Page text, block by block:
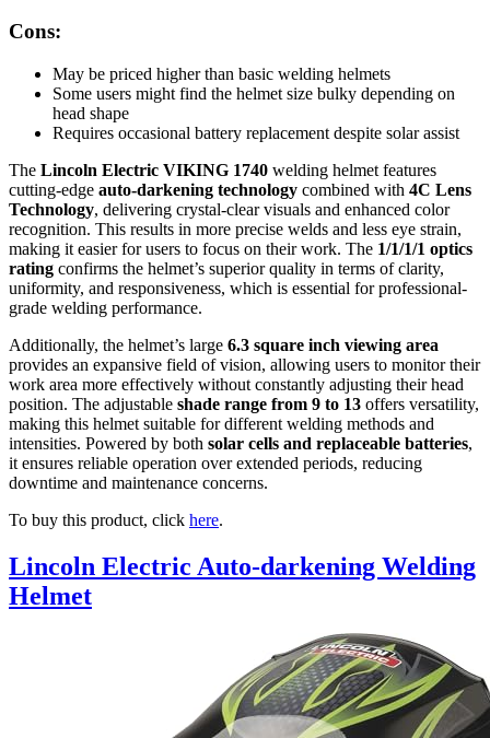
Cons:
May be priced higher than basic welding helmets
Some users might find the helmet size bulky depending on
head shape
Requires occasional battery replacement despite solar assist
The Lincoln Electric VIKING 1740 welding helmet features
cutting-edge auto-darkening technology combined with 4C Lens
Technology, delivering crystal-clear visuals and enhanced color
recognition. This results in more precise welds and less eye strain,
making it easier for users to focus on their work. The 1/1/1/1 optics
rating confirms the helmet’s superior quality in terms of clarity,
uniformity, and responsiveness, which is essential for professional-
grade welding performance.
Additionally, the helmet’s large 6.3 square inch viewing area
provides an expansive field of vision, allowing users to monitor their
work area more effectively without constantly adjusting their head
position. The adjustable shade range from 9 to 13 offers versatility,
making this helmet suitable for different welding methods and
intensities. Powered by both solar cells and replaceable batteries,
it ensures reliable operation over extended periods, reducing
downtime and maintenance concerns.
To buy this product, click here.
Lincoln Electric Auto-darkening Welding
Helmet